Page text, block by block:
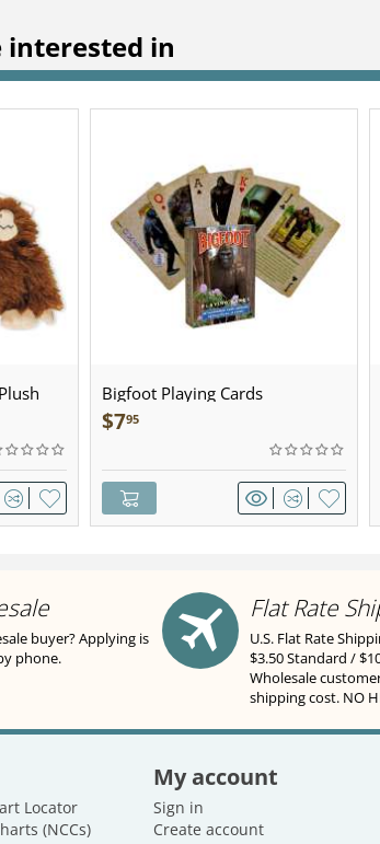
interested in
Bigfoot Playing Cards
$795
buyer? Applying is
phone.
Flat Rate
U.S. Flat Rate
$3.50 Standard /
Wholesale
shipping cost. NO
Locator
(NCCs)
My account
Sign in
Create account